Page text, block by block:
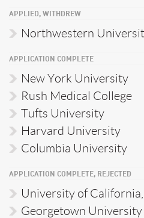
APPLIED, WITHDREW
Northwestern
APPLICATION COMPLETE
New York University
Rush Medical College
Tufts University
Harvard University
Columbia University
APPLICATION COMPLETE, REJECTED
University of California,
Georgetown University